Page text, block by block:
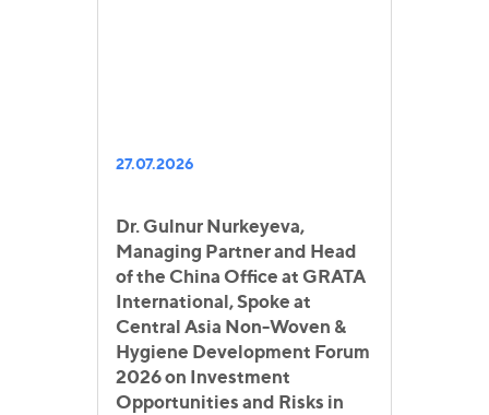
27.07.2026
Dr. Gulnur Nurkeyeva,
Managing Partner and Head
of the China Office at GRATA
International, Spoke at
Central Asia Non-Woven &
Hygiene Development Forum
2026 on Investment
Opportunities and Risks in